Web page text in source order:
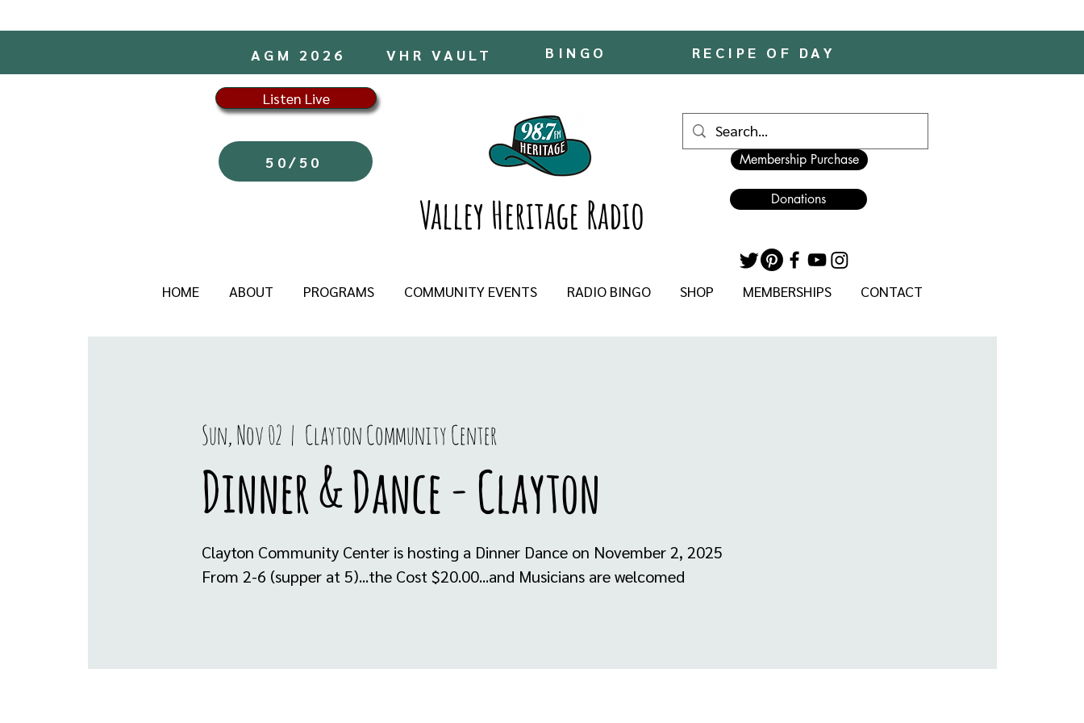
BINGO RECIPE OF DAY
VHR VAULT
AGM 2026
Listen Live
50/50
Valley Heritage Radio
Membership Purchase
Donations
HOME ABOUT PROGRAMS COMMUNITY EVENTS RADIO BINGO SHOP MEMBERSHIPS CONTACT
Sun, Nov 02
  |
Clayton Community Center
Dinner & Dance - Clayton
Clayton Community Center is hosting a Dinner Dance on November 2, 2025